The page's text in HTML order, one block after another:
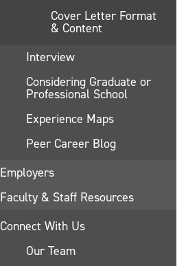
Cover Letter Format
& Content
Interview
Considering Graduate or
Professional School
Experience Maps
Peer Career Blog
Employers
Faculty & Staff Resources
Connect With Us
Our Team